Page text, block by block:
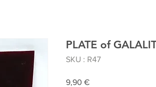
PLATE of
SKU : R47
9,90 €Prix